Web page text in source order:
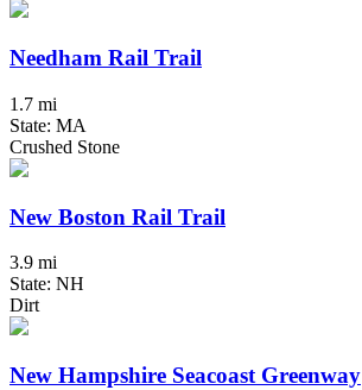
Needham Rail Trail
1.7 mi
State: MA
Crushed Stone
New Boston Rail Trail
3.9 mi
State: NH
Dirt
New Hampshire Seacoast Greenway